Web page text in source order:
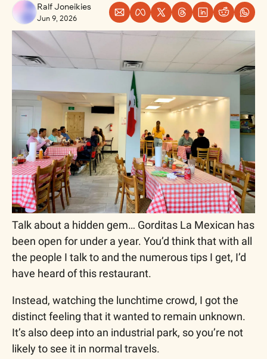
Ralf Joneikies
Jun 9, 2026
Talk about a hidden gem… Gorditas La Mexican has
been open for under a year. You’d think that with all
the people I talk to and the numerous tips I get, I’d
have heard of this restaurant.
Instead, watching the lunchtime crowd, I got the
distinct feeling that it wanted to remain unknown.
It’s also deep into an industrial park, so you’re not
likely to see it in normal travels.